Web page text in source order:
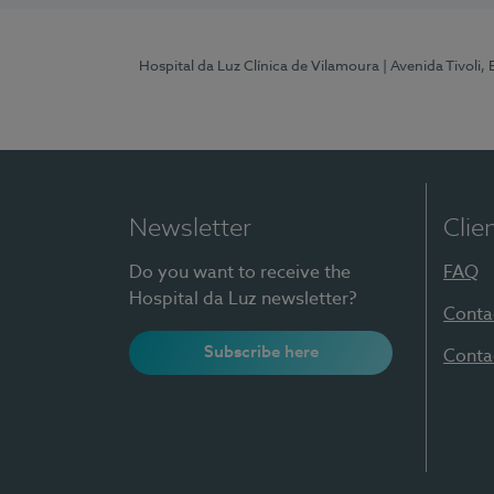
Hospital da Luz Clínica de Vilamoura | Avenida
Newsletter
Do you want to receive the
Hospital da Luz newsletter?
Subscribe here
FAQ